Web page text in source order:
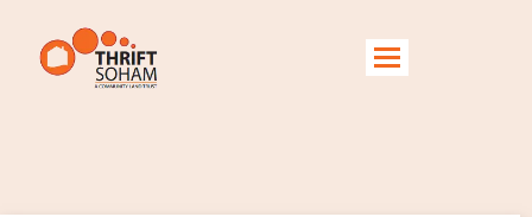
Contact Us